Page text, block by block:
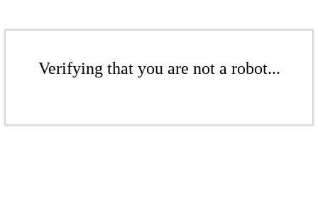
Verifying that you are not a robot...